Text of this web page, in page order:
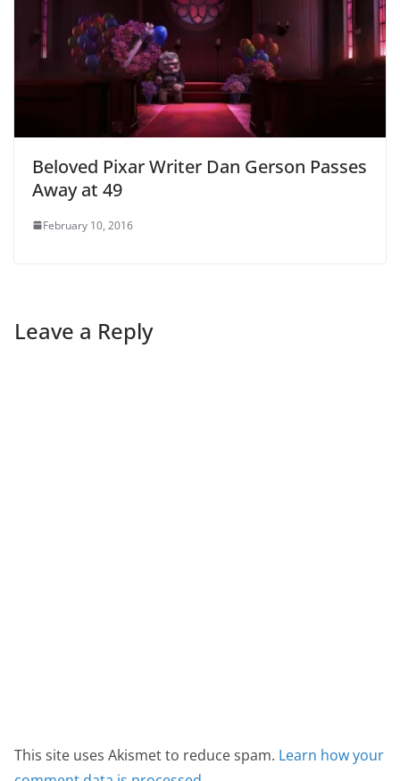
Beloved Pixar Writer Dan Gerson Passes
Away at 49
February 10, 2016
Leave a Reply
This site uses Akismet to reduce spam. Learn how your